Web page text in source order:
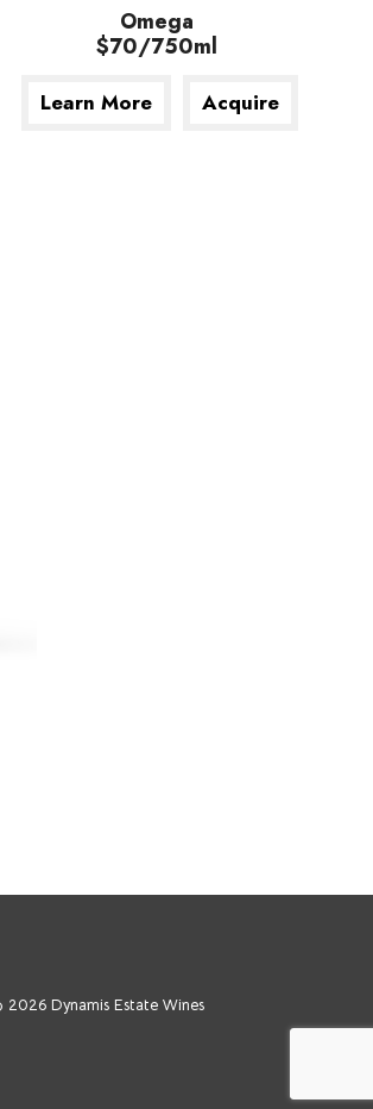
Omega
$70/750ml
Learn More Acquire
2026 Dynamis Estate Wines